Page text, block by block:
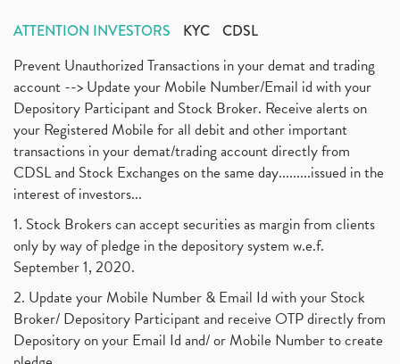
ATTENTION INVESTORS KYC CDSL
Prevent Unauthorized Transactions in your demat and trading
account --> Update your Mobile Number/Email id with your
Depository Participant and Stock Broker. Receive alerts on
your Registered Mobile for all debit and other important
transactions in your demat/trading account directly from
CDSL and Stock Exchanges on the same day.........issued in the
interest of investors...
1. Stock Brokers can accept securities as margin from clients
only by way of pledge in the depository system w.e.f.
September 1, 2020.
2. Update your Mobile Number & Email Id with your Stock
Broker/ Depository Participant and receive OTP directly from
Depository on your Email Id and/ or Mobile Number to create